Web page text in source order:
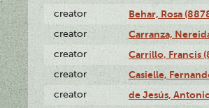
creator Behar, Rosa
creator Carranza,
creator Carrillo, Francis
creator Casielle,
creator de Jesús,